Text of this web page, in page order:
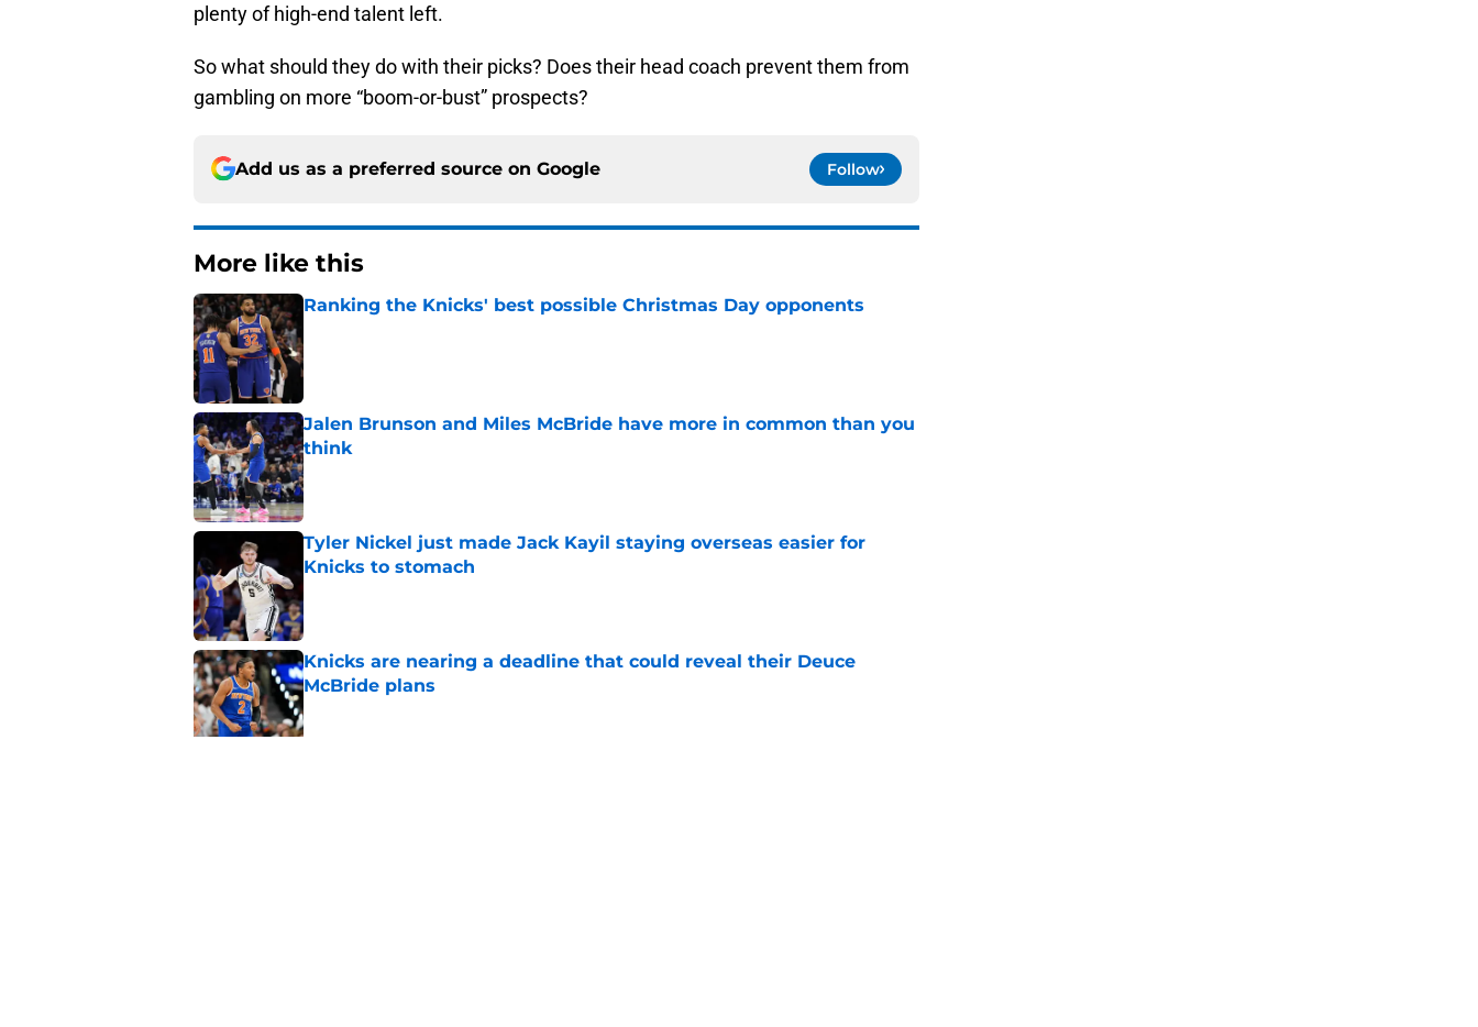
plenty of high-end talent left.
So what should they do with their picks? Does their head coach prevent them from
gambling on more “boom-or-bust” prospects?
Add us as a preferred source on Google Follow
More like this
Ranking the Knicks' best possible Christmas Day opponents
Jalen Brunson and Miles McBride have more in common than you
think
Published by on Invalid Date
Tyler Nickel just made Jack Kayil staying overseas easier for
Knicks to stomach
Knicks are nearing a deadline that could reveal their Deuce
McBride plans
Published by on Invalid Date